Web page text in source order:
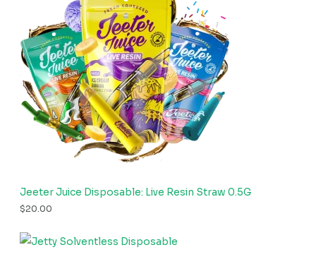
Jeeter Juice Disposable: Live Resin Straw 0.5G
$20.00